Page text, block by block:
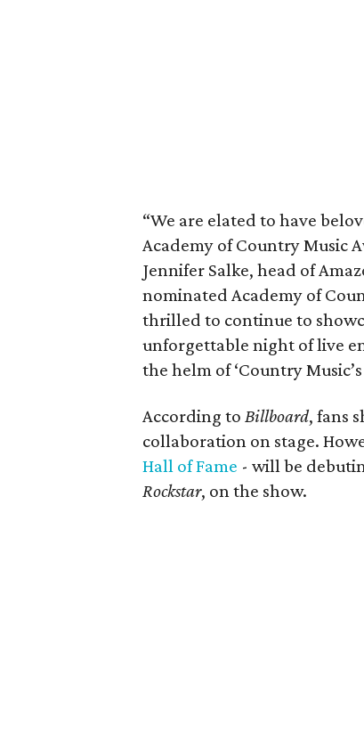
“We are elated to have
Academy of Country Music
Jennifer Salke, head of
nominated Academy of
thrilled to continue to
unforgettable night of live
the helm of ‘Country
According to Billboard, fans
collaboration on stage.
Hall of Fame - will be
Rockstar, on the show.